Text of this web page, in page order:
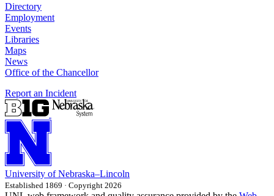
Directory
Employment
Events
Libraries
Maps
News
Office of the Chancellor
Report an Incident
University of Nebraska–Lincoln
Established 1869 · Copyright 2026